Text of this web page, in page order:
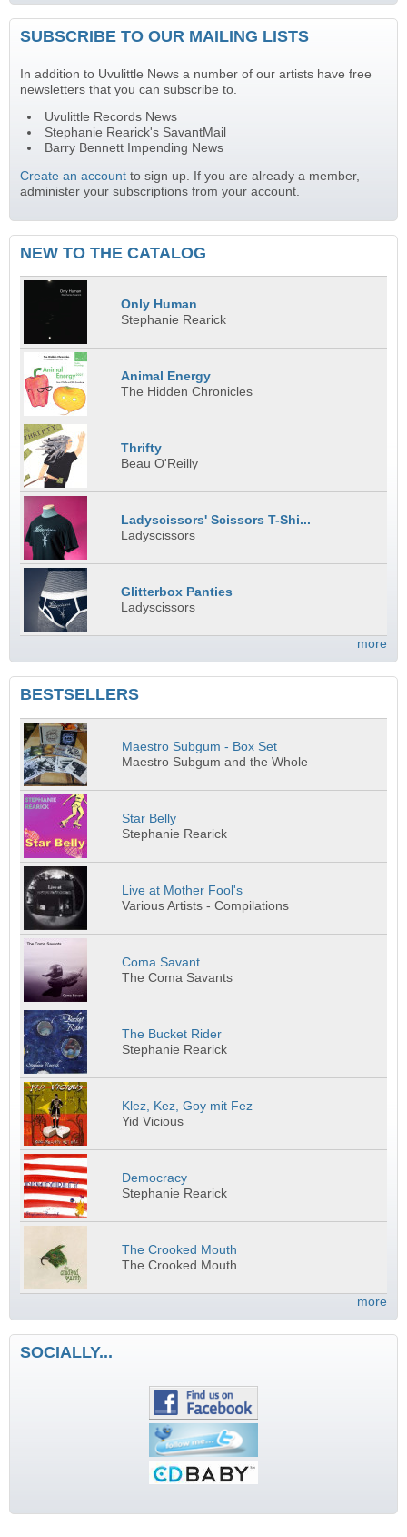
SUBSCRIBE TO OUR MAILING LISTS
In addition to Uvulittle News a number of our artists have free
newsletters that you can subscribe to.
Uvulittle Records News
Stephanie Rearick's SavantMail
Barry Bennett Impending News
Create an account to sign up. If you are already a member,
administer your subscriptions from your account.
NEW TO THE CATALOG
Only Human
Stephanie Rearick
Animal Energy
The Hidden Chronicles
Thrifty
Beau O'Reilly
Ladyscissors' Scissors T-Shi...
Ladyscissors
Glitterbox Panties
Ladyscissors
more
BESTSELLERS
Maestro Subgum - Box Set
Maestro Subgum and the Whole
Star Belly
Stephanie Rearick
Live at Mother Fool's
Various Artists - Compilations
Coma Savant
The Coma Savants
The Bucket Rider
Stephanie Rearick
Klez, Kez, Goy mit Fez
Yid Vicious
Democracy
Stephanie Rearick
The Crooked Mouth
The Crooked Mouth
more
SOCIALLY...